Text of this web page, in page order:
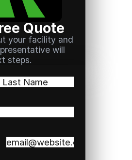
Quote
your facility and
will
steps.
Email(Required)